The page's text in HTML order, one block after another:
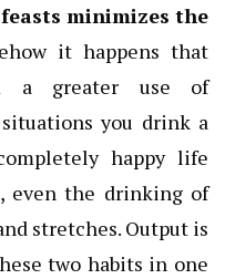
minimizes the
it happens that
a greater use of
you drink a
happy life
even the drinking of
stretches. Output is
two habits in one